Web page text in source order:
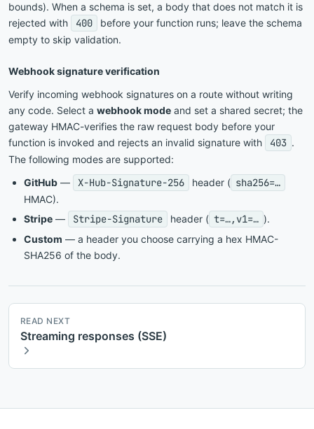
bounds). When a schema is set, a body that does not match it is
rejected with
400
before your function runs; leave the schema
empty to skip validation.
Webhook signature verification
Verify incoming webhook signatures on a route without writing
any code. Select a webhook mode and set a shared secret; the
gateway HMAC-verifies the raw request body before your
function is invoked and rejects an invalid signature with
403 .
The following modes are supported:
GitHub — X-Hub-Signature-256 header ( sha256=…
HMAC).
Stripe — Stripe-Signature header ( t=…,v1=… ).
Custom — a header you choose carrying a hex HMAC-
SHA256 of the body.
READ NEXT
Streaming responses (SSE)